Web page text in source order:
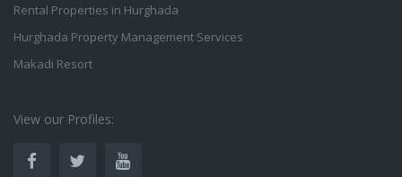
Rental Properties in Hurghada
Hurghada Property Management Services
Makadi Resort
View our Profiles: